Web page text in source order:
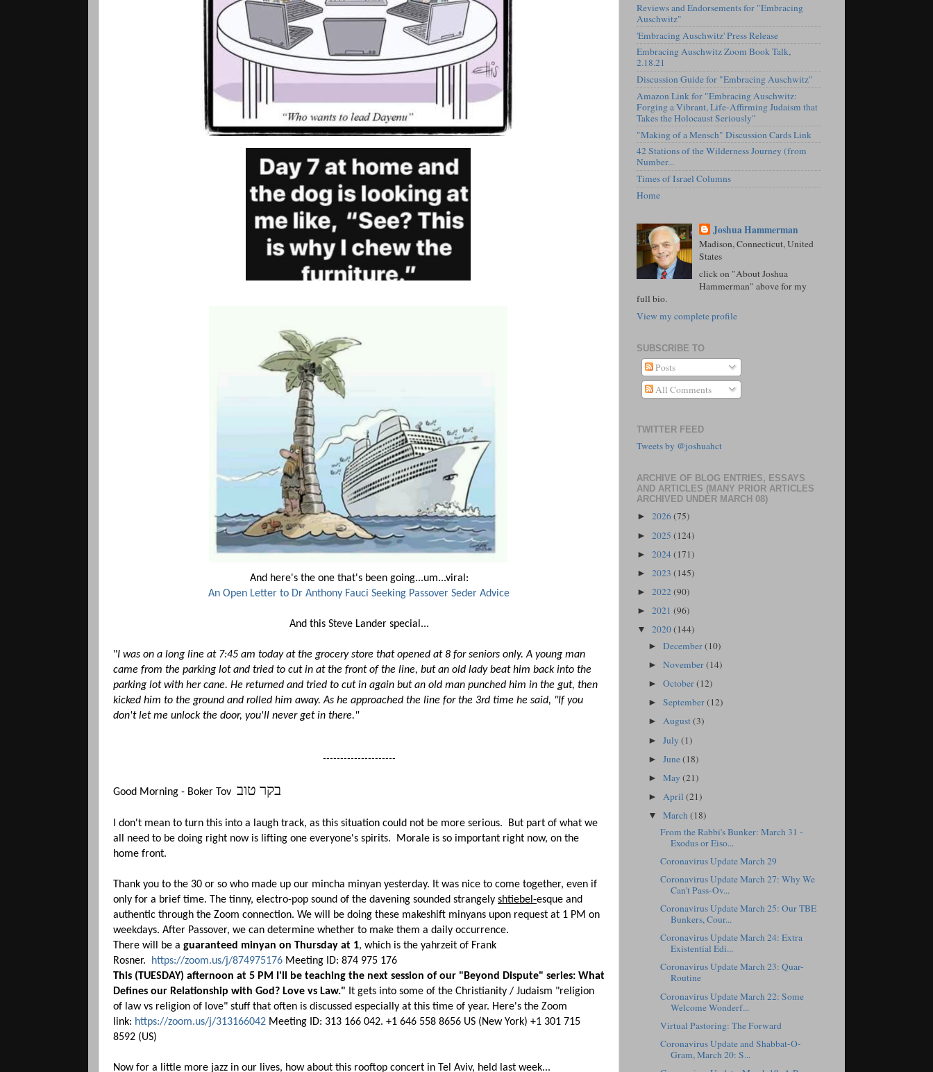
And here's the one that's been going...um...viral:
An Open Letter to Dr Anthony Fauci Seeking Passover Seder Advice
And this Steve Lander special...
"I was on a long line at 7:45 am today at the grocery store that opened at 8 for seniors only. A young man
came from the parking lot and tried to cut in at the front of the line, but an old lady beat him back into the
parking lot with her cane. He returned and tried to cut in again but an old man punched him in the gut, then
kicked him to the ground and rolled him away. As he approached the line for the 3rd time he said, "If you
don't let me unlock the door, you'll never get in there."
---------------------
Good Morning - Boker Tov בקר טוב
I don't mean to turn this into a laugh track, as this situation could not be more serious. But part of what we
all need to be doing right now is lifting one everyone's spirits. Morale is so important right now, on the
home front.
Thank you to the 30 or so who made up our mincha minyan yesterday. It was nice to come together, even if
only for a brief time. The tinny, electro-pop sound of the davening sounded strangely shtiebel-esque and
authentic through the Zoom connection. We will be doing these makeshift minyans upon request at 1 PM on
weekdays. After Passover, we can determine whether to make them a daily occurrence.
There will be a guaranteed minyan on Thursday at 1, which is the yahrzeit of Frank
Rosner.
https://zoom.us/j/874975176 Meeting ID: 874 975 176
This (TUESDAY) afternoon at 5 PM I'll be teaching the next session of our "Beyond Dispute" series: What
Defines our Relationship with God? Love vs Law." It gets into some of the Christianity / Judaism "religion
of law vs religion of love" stuff that often is discussed especially at this time of year. Here's the Zoom
link: https://zoom.us/j/313166042 Meeting ID: 313 166 042. +1 646 558 8656 US (New York) +1 301 715
8592 (US)
Now for a little more jazz in our lives, how about this rooftop concert in Tel Aviv, held last week...
Reviews and Endorsements for "Embracing
Auschwitz"
'Embracing Auschwitz' Press Release
Embracing Auschwitz Zoom Book Talk,
2.18.21
Discussion Guide for "Embracing Auschwitz"
Amazon Link for "Embracing Auschwitz:
Forging a Vibrant, Life-Affirming Judaism that
Takes the Holocaust Seriously"
"Making of a Mensch" Discussion Cards Link
42 Stations of the Wilderness Journey (from
Number...
Times of Israel Columns
Home
Joshua Hammerman
Madison, Connecticut, United
States
click on "About Joshua
Hammerman" above for my
full bio.
View my complete profile
SUBSCRIBE TO
Posts
All Comments
TWITTER FEED
Tweets by @joshuahct
ARCHIVE OF BLOG ENTRIES, ESSAYS
AND ARTICLES (MANY PRIOR ARTICLES
ARCHIVED UNDER MARCH 08)
► 2026(75)
► 2025 (124)
► 2024(171)
► 2023 (145)
► 2022(90)
► 2021 (96)
▼ 2020(144)
►December(10)
►November(14)
►October(12)
►September(12)
►August(3)
►July(1)
►June(18)
►May(21)
► April(21)
▼March(18)
From the Rabbi's Bunker: March 31 -
Exodus or Eiso...
Coronavirus Update March 29
Coronavirus Update March 27: Why We
Can't Pass-Ov...
Coronavirus Update March 25: Our TBE
Bunkers, Cour...
Coronavirus Update March 24: Extra
Existential Edi...
Coronavirus Update March 23: Quar-
Routine
Coronavirus Update March 22: Some
Welcome Wonderf...
Virtual Pastoring: The Forward
Coronavirus Update and Shabbat-O-
Gram, March 20: S...